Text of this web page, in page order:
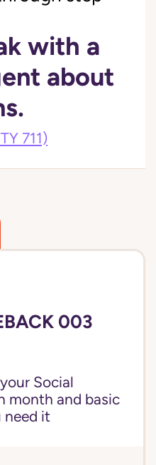
with a
about
711)
003
Social
month and basic
need it